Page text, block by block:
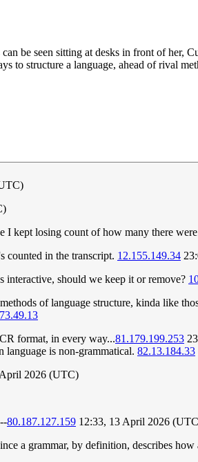
be seen sitting at desks in front of her,
to structure a language, ahead of rival
I kept losing count of how many there
counted in the transcript. 12.155.149.34
should we keep it or remove?
of language structure, kinda like
format, in every way...81.179.199.253
is non-grammatical. 82.13.184.33
2026 (UTC)
80.187.127.159 12:33, 13 April 2026
a grammar, by definition, describes how